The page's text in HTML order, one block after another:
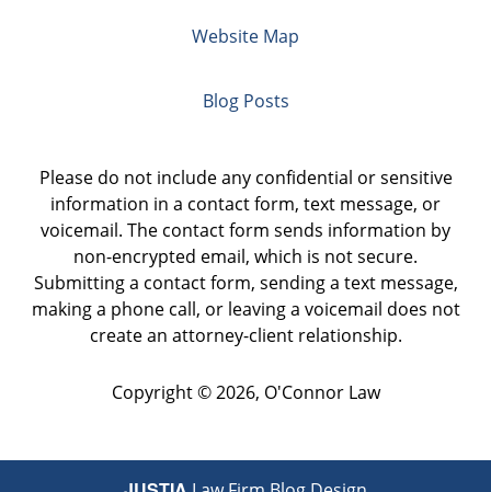
Website Map
Blog Posts
Please do not include any confidential or sensitive
information in a contact form, text message, or
voicemail. The contact form sends information by
non-encrypted email, which is not secure.
Submitting a contact form, sending a text message,
making a phone call, or leaving a voicemail does not
create an attorney-client relationship.
Copyright © 2026, O'Connor Law